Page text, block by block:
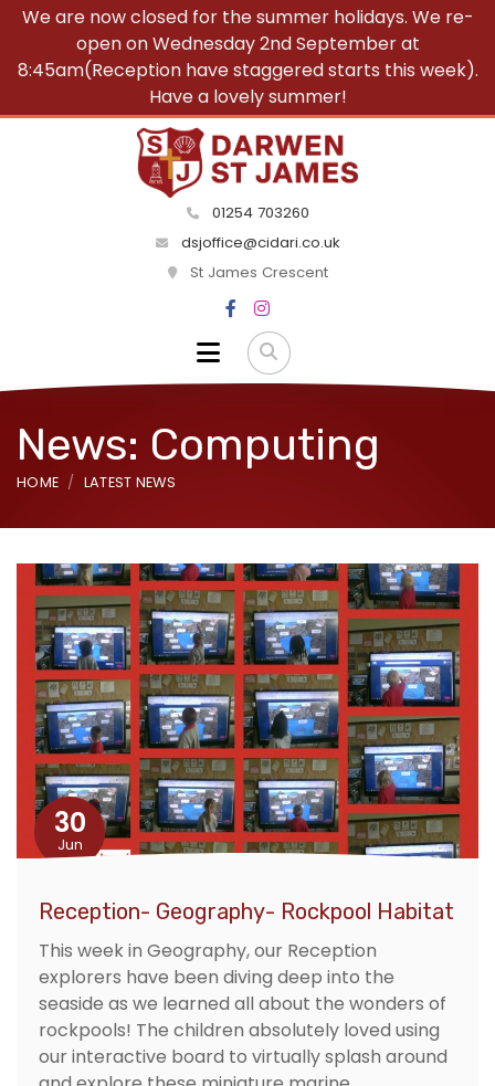
We are now closed for the summer holidays. We re-
open on Wednesday 2nd September at
8:45am(Reception have staggered starts this week).
Have a lovely summer!
01254 703260
dsjoffice@cidari.co.uk
St James Crescent
News: Computing
HOME LATEST NEWS
30
Jun
Reception- Geography- Rockpool Habitat
This week in Geography, our Reception
explorers have been diving deep into the
seaside as we learned all about the wonders of
rockpools! The children absolutely loved using
our interactive board to virtually splash around